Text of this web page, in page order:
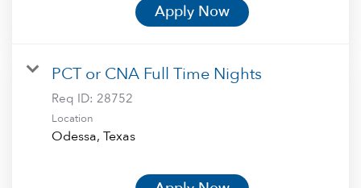
Apply Now
PCT or CNA Full Time Nights
Req ID: 28752
Location